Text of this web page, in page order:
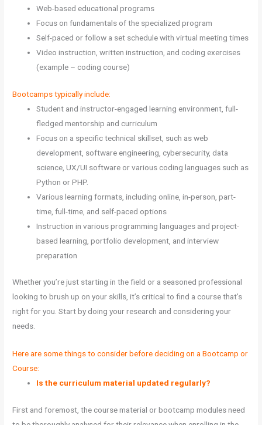
Web-based educational programs
Focus on fundamentals of the specialized program
Self-paced or follow a set schedule with virtual meeting times
Video instruction, written instruction, and coding exercises
(example – coding course)
Bootcamps typically include:
Student and instructor-engaged learning environment, full-
fledged mentorship and curriculum
Focus on a specific technical skillset, such as web
development, software engineering, cybersecurity, data
science, UX/UI software or various coding languages such as
Python or PHP.
Various learning formats, including online, in-person, part-
time, full-time, and self-paced options
Instruction in various programming languages and project-
based learning, portfolio development, and interview
preparation
Whether you’re just starting in the field or a seasoned professional
looking to brush up on your skills, it’s critical to find a course that’s
right for you. Start by doing your research and considering your
needs.
Here are some things to consider before deciding on a Bootcamp or
Course:
Is the curriculum material updated regularly?
First and foremost, the course material or bootcamp modules need